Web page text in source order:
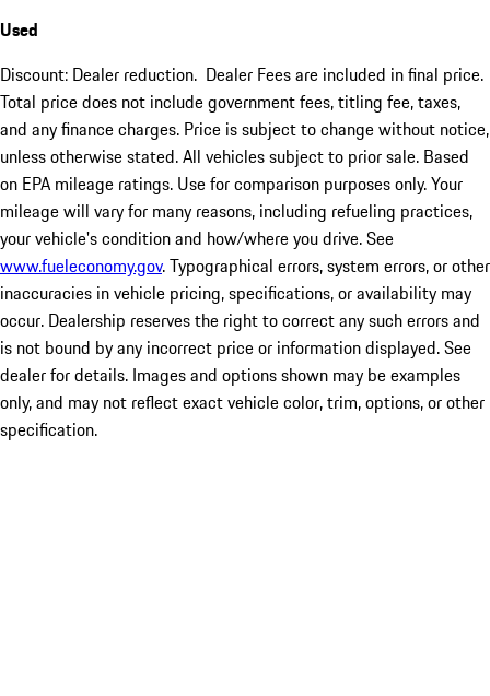
Used
Discount: Dealer reduction. Dealer Fees are included in final price.
Total price does not include government fees, titling fee, taxes,
and any finance charges. Price is subject to change without notice,
unless otherwise stated. All vehicles subject to prior sale. Based
on EPA mileage ratings. Use for comparison purposes only. Your
mileage will vary for many reasons, including refueling practices,
your vehicle's condition and how/where you drive. See
www.fueleconomy.gov. Typographical errors, system errors, or other
inaccuracies in vehicle pricing, specifications, or availability may
occur. Dealership reserves the right to correct any such errors and
is not bound by any incorrect price or information displayed. See
dealer for details. Images and options shown may be examples
only, and may not reflect exact vehicle color, trim, options, or other
specification.